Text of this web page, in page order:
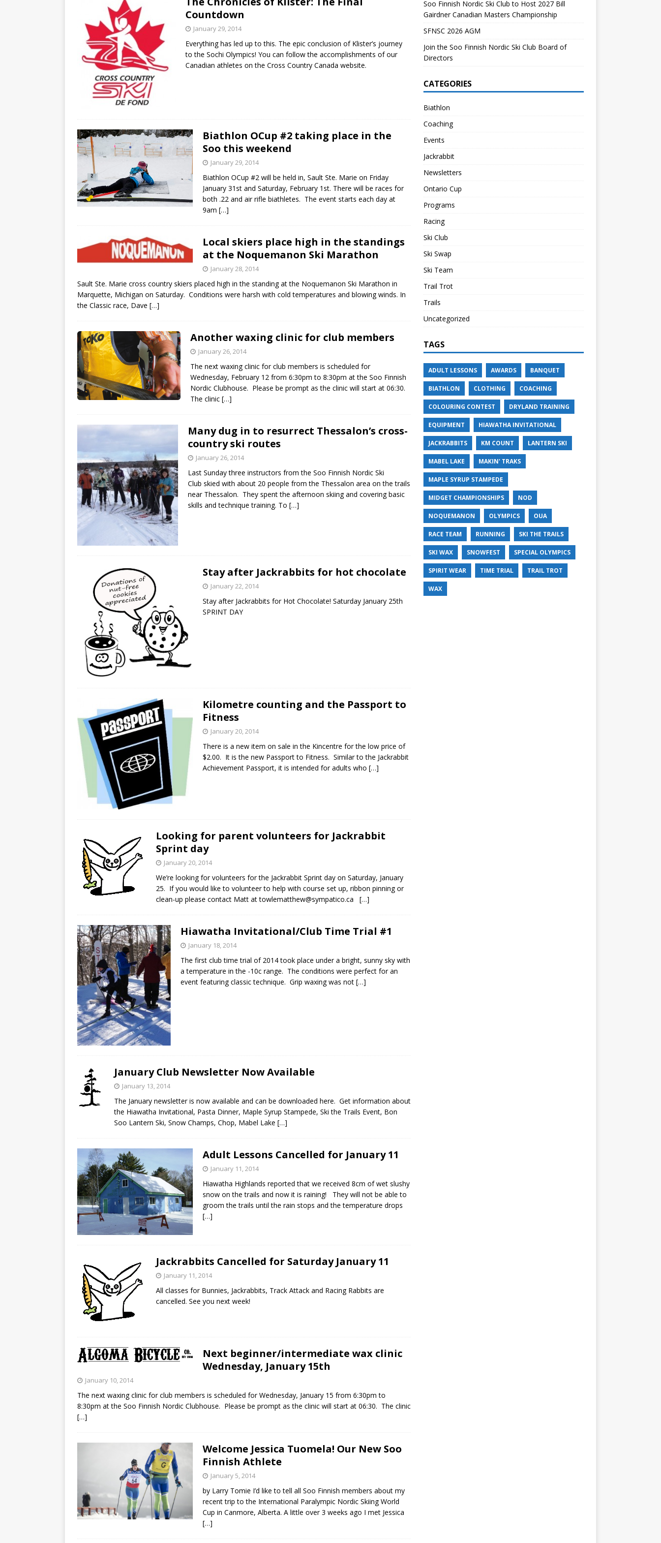
[ May 15, 2026 ] Join the Soo Finnish Nordic Ski Club Board of Directors
SKI CLUB
[ April 21, 2026 ]
[ April 13, 2026 ]
[ October 28, 2020 ] COVID-19 FAQ PROGRAMS
Countdown
January 29, 2014
Everything has led up to this. The epic conclusion of Klister’s journey
to the Sochi Olympics! You can follow the accomplishments of our
Canadian athletes on the Cross Country Canada website.
Biathlon OCup #2 taking place in the
Soo this weekend
January 29, 2014
Biathlon OCup #2 will be held in, Sault Ste. Marie on Friday
January 31st and Saturday, February 1st. There will be races for
both .22 and air rifle biathletes. The event starts each day at
9am […]
Local skiers place high in the standings
at the Noquemanon Ski Marathon
January 28, 2014
Sault Ste. Marie cross country skiers placed high in the standing at the Noquemanon Ski Marathon in
Marquette, Michigan on Saturday. Conditions were harsh with cold temperatures and blowing winds. In
the Classic race, Dave […]
Another waxing clinic for club members
January 26, 2014
The next waxing clinic for club members is scheduled for
Wednesday, February 12 from 6:30pm to 8:30pm at the Soo Finnish
Nordic Clubhouse. Please be prompt as the clinic will start at 06:30.
The clinic […]
Many dug in to resurrect Thessalon’s cross-
country ski routes
January 26, 2014
Last Sunday three instructors from the Soo Finnish Nordic Ski
Club skied with about 20 people from the Thessalon area on the trails
near Thessalon. They spent the afternoon skiing and covering basic
skills and technique training. To […]
Stay after Jackrabbits for hot chocolate
January 22, 2014
Stay after Jackrabbits for Hot Chocolate! Saturday January 25th
SPRINT DAY
Kilometre counting and the Passport to
Fitness
January 20, 2014
There is a new item on sale in the Kincentre for the low price of
$2.00. It is the new Passport to Fitness. Similar to the Jackrabbit
Achievement Passport, it is intended for adults who […]
Looking for parent volunteers for Jackrabbit
Sprint day
January 20, 2014
We’re looking for volunteers for the Jackrabbit Sprint day on Saturday, January
25. If you would like to volunteer to help with course set up, ribbon pinning or
clean-up please contact Matt at towlematthew@sympatico.ca […]
Hiawatha Invitational/Club Time Trial #1
January 18, 2014
The first club time trial of 2014 took place under a bright, sunny sky with
a temperature in the -10c range. The conditions were perfect for an
event featuring classic technique. Grip waxing was not […]
January Club Newsletter Now Available
January 13, 2014
The January newsletter is now available and can be downloaded here. Get information about
the Hiawatha Invitational, Pasta Dinner, Maple Syrup Stampede, Ski the Trails Event, Bon
Soo Lantern Ski, Snow Champs, Chop, Mabel Lake […]
Adult Lessons Cancelled for January 11
January 11, 2014
Hiawatha Highlands reported that we received 8cm of wet slushy
snow on the trails and now it is raining! They will not be able to
groom the trails until the rain stops and the temperature drops
[…]
Jackrabbits Cancelled for Saturday January 11
January 11, 2014
All classes for Bunnies, Jackrabbits, Track Attack and Racing Rabbits are
cancelled. See you next week!
Next beginner/intermediate wax clinic
Wednesday, January 15th
January 10, 2014
The next waxing clinic for club members is scheduled for Wednesday, January 15 from 6:30pm to
8:30pm at the Soo Finnish Nordic Clubhouse. Please be prompt as the clinic will start at 06:30. The clinic
[…]
Welcome Jessica Tuomela! Our New Soo
Finnish Athlete
January 5, 2014
by Larry Tomie I’d like to tell all Soo Finnish members about my
recent trip to the International Paralympic Nordic Skiing World
Cup in Canmore, Alberta. A little over 3 weeks ago I met Jessica
[…]
Soo Finnish Nordic Ski Club to Host 2027 Bill
Gairdner Canadian Masters Championship
SFNSC 2026 AGM
Join the Soo Finnish Nordic Ski Club Board of
Directors
CATEGORIES
Biathlon
Coaching
Events
Jackrabbit
Newsletters
Ontario Cup
Programs
Racing
Ski Club
Ski Swap
Ski Team
Trail Trot
Trails
Uncategorized
TAGS
ADULT LESSONS AWARDS BANQUET
BIATHLON CLOTHING COACHING
COLOURING CONTEST DRYLAND TRAINING
EQUIPMENT HIAWATHA INVITATIONAL
JACKRABBITS KM COUNT LANTERN SKI
MABEL LAKE MAKIN' TRAKS
MAPLE SYRUP STAMPEDE
MIDGET CHAMPIONSHIPS NOD
NOQUEMANON OLYMPICS OUA
RACE TEAM RUNNING SKI THE TRAILS
SKI WAX SNOWFEST SPECIAL OLYMPICS
SPIRIT WEAR TIME TRIAL TRAIL TROT
WAX